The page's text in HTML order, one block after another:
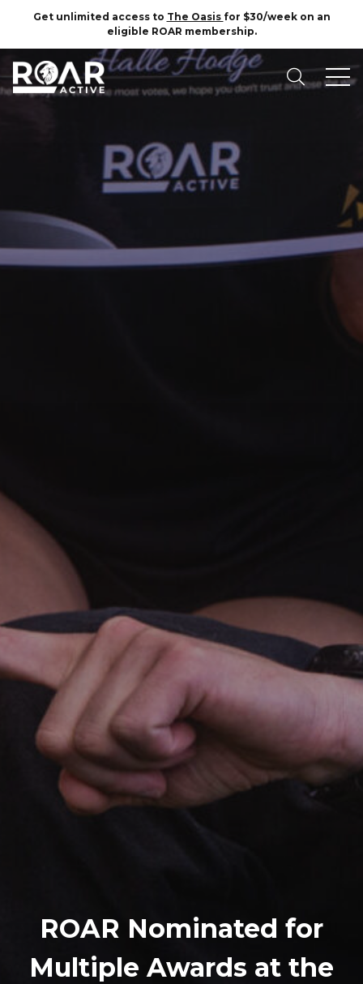
Get unlimited access to The Oasis for $30/week on an
eligible ROAR membership.
ROAR Nominated for
Multiple Awards at the